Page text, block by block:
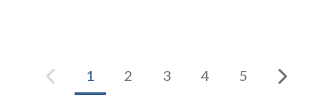
1 2 3 4 5